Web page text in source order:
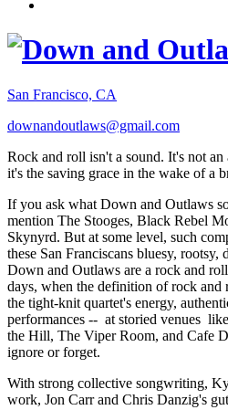
San Francisco, CA
downandoutlaws@gmail.com
Rock and roll isn't a sound. It's not
it's the saving grace in the wake of a
If you ask what Down and Outlaws
mention The Stooges, Black Rebel
Skynyrd. But at some level, such
these San Franciscans bluesy,
Down and Outlaws are a rock and
days, when the definition of rock and
the tight-knit quartet's energy,
performances -- at storied venues
the Hill, The Viper Room, and Cafe
ignore or forget.
With strong collective songwriting,
work, Jon Carr and Chris Danzig's